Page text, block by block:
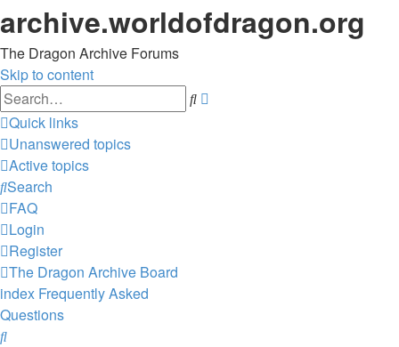
archive.worldofdragon.org
The Dragon Archive Forums
Skip to content
Search
Quick links
Unanswered topics
Active topics
Search
FAQ
Login
Register
The Dragon Archive Board
index Frequently Asked
Questions
Search